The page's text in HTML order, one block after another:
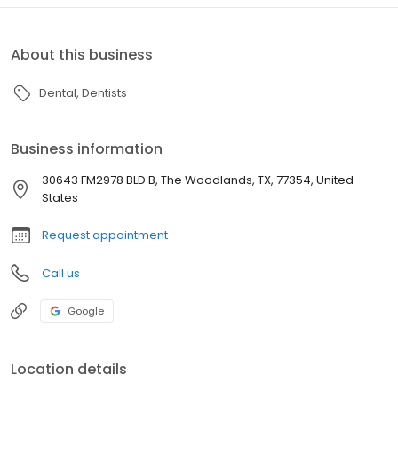
About this business
Dental Dentists
Business information
30643 FM2978 BLD B, The Woodlands, TX, 77354, United
States
Request appointment
Call us
Google
Location details